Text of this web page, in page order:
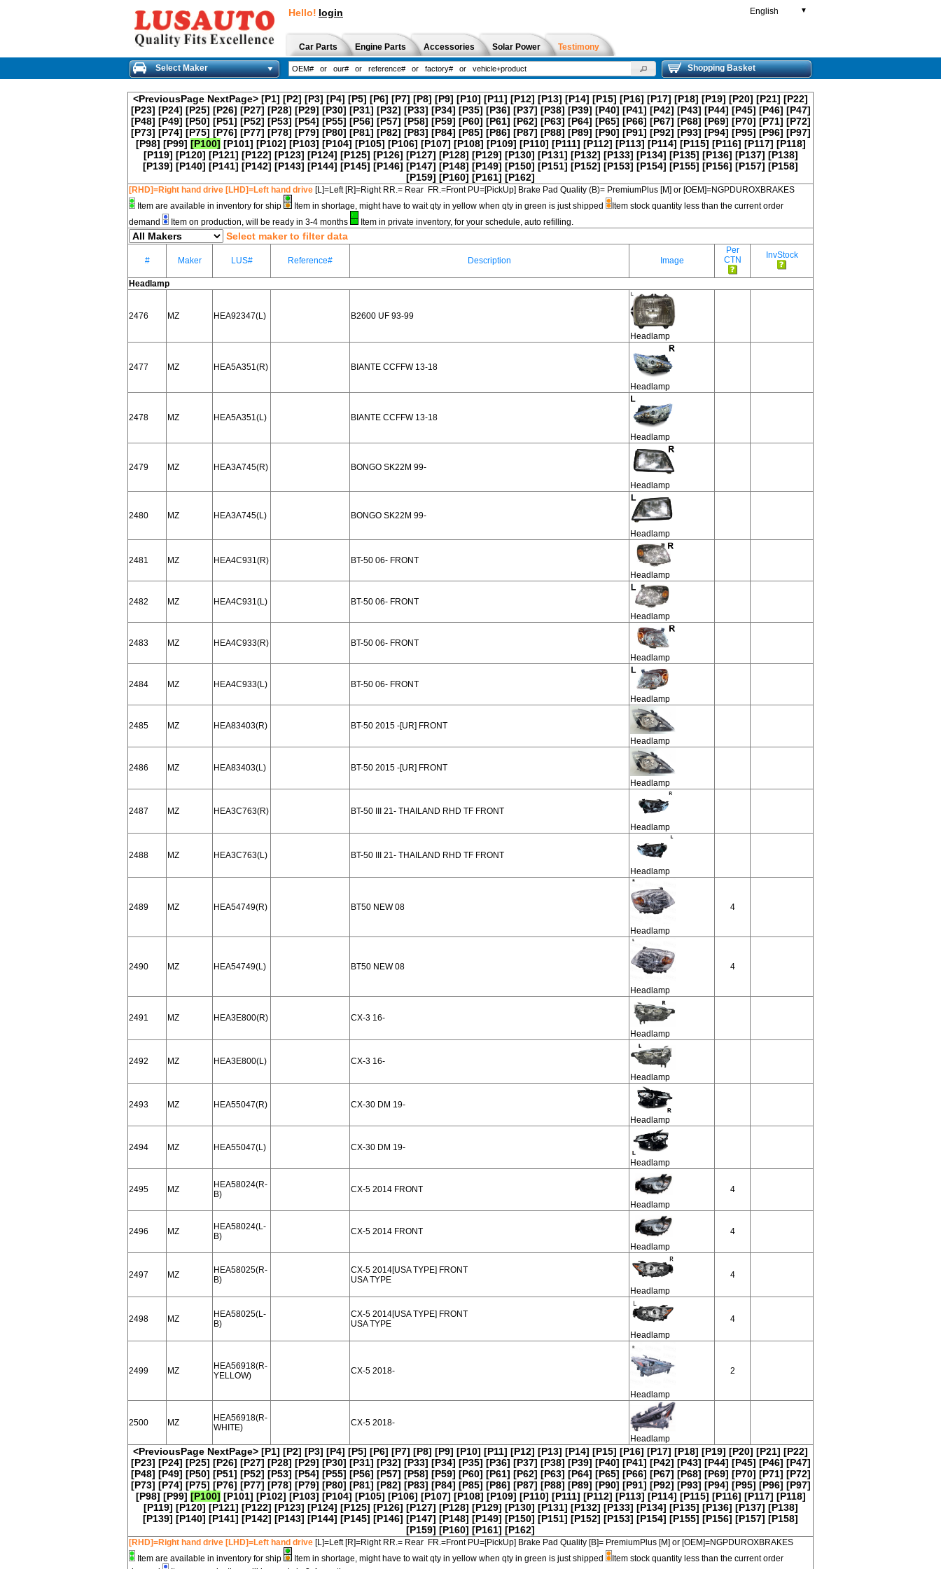
Hello! login English ▼
Car Parts Engine Parts Accessories Solar Power Testimony
Select Maker Shopping Basket
<PreviousPage NextPage> [P1] [P2] [P3] [P4] [P5] [P6] [P7] [P8] [P9] [P10] [P11] [P12] [P13] [P14] [P15] [P16] [P17] [P18] [P19] [P20] [P21] [P22]
[P23] [P24] [P25] [P26] [P27] [P28] [P29] [P30] [P31] [P32] [P33] [P34] [P35] [P36] [P37] [P38] [P39] [P40] [P41] [P42] [P43] [P44] [P45] [P46] [P47]
[P48] [P49] [P50] [P51] [P52] [P53] [P54] [P55] [P56] [P57] [P58] [P59] [P60] [P61] [P62] [P63] [P64] [P65] [P66] [P67] [P68] [P69] [P70] [P71] [P72]
[P73] [P74] [P75] [P76] [P77] [P78] [P79] [P80] [P81] [P82] [P83] [P84] [P85] [P86] [P87] [P88] [P89] [P90] [P91] [P92] [P93] [P94] [P95] [P96] [P97]
[P98] [P99] [P100] [P101] [P102] [P103] [P104] [P105] [P106] [P107] [P108] [P109] [P110] [P111] [P112] [P113] [P114] [P115] [P116] [P117] [P118]
[P119] [P120] [P121] [P122] [P123] [P124] [P125] [P126] [P127] [P128] [P129] [P130] [P131] [P132] [P133] [P134] [P135] [P136] [P137] [P138]
[P139] [P140] [P141] [P142] [P143] [P144] [P145] [P146] [P147] [P148] [P149] [P150] [P151] [P152] [P153] [P154] [P155] [P156] [P157] [P158]
[P159] [P160] [P161] [P162]
[RHD]=Right hand drive [LHD]=Left hand drive [L]=Left [R]=Right RR.= Rear FR.=Front PU=[PickUp] Brake Pad Quality (B)= PremiumPlus [M] or [OEM]=NGPDUROXBRAKES
Item are available in inventory for ship
Item in shortage, might have to wait qty in yellow when qty in green is just shipped
Item stock quantity less than the current order
demand
Item on production, will be ready in 3-4 months Item in private inventory, for your schedule, auto refilling.
Select maker to filter data
# Maker LUS# Reference# Description Image
Per
CTN
InvStock
Headlamp
2476 MZ HEA92347(L) B2600 UF 93-99
Headlamp
2477 MZ HEA5A351(R)
BIANTE CCFFW 13-18
Headlamp
2478 MZ HEA5A351(L)
BIANTE CCFFW 13-18
Headlamp
2479 MZ HEA3A745(R)
BONGO SK22M 99-
Headlamp
2480 MZ HEA3A745(L)
BONGO SK22M 99-
Headlamp
2481 MZ HEA4C931(R)
BT-50 06- FRONT
Headlamp
2482 MZ HEA4C931(L)
BT-50 06- FRONT
Headlamp
2483 MZ HEA4C933(R)
BT-50 06- FRONT
Headlamp
2484 MZ HEA4C933(L)
BT-50 06- FRONT
Headlamp
2485 MZ HEA83403(R)
BT-50 2015 -[UR] FRONT
Headlamp
2486 MZ HEA83403(L)
BT-50 2015 -[UR] FRONT
Headlamp
2487 MZ HEA3C763(R)
BT-50 III 21- THAILAND RHD TF FRONT
Headlamp
2488 MZ HEA3C763(L)
BT-50 III 21- THAILAND RHD TF FRONT
Headlamp
2489 MZ HEA54749(R) BT50 NEW 08
Headlamp
4
2490 MZ HEA54749(L) BT50 NEW 08
Headlamp
4
2491 MZ HEA3E800(R)
CX-3 16-
Headlamp
2492 MZ HEA3E800(L)
CX-3 16-
Headlamp
2493 MZ HEA55047(R)
CX-30 DM 19-
Headlamp
2494 MZ HEA55047(L)
CX-30 DM 19-
Headlamp
2495 MZ
HEA58024(R-
B)
CX-5 2014 FRONT
Headlamp
4
2496 MZ
HEA58024(L-
B)
CX-5 2014 FRONT
Headlamp
4
2497 MZ
HEA58025(R-
B)
CX-5 2014[USA TYPE] FRONT
USA TYPE
Headlamp
4
2498 MZ
HEA58025(L-
B)
CX-5 2014[USA TYPE] FRONT
USA TYPE
Headlamp
4
2499 MZ
HEA56918(R-
YELLOW)
CX-5 2018-
Headlamp
2
2500 MZ
HEA56918(R-
WHITE)
CX-5 2018-
Headlamp
<PreviousPage NextPage> [P1] [P2] [P3] [P4] [P5] [P6] [P7] [P8] [P9] [P10] [P11] [P12] [P13] [P14] [P15] [P16] [P17] [P18] [P19] [P20] [P21] [P22]
[P23] [P24] [P25] [P26] [P27] [P28] [P29] [P30] [P31] [P32] [P33] [P34] [P35] [P36] [P37] [P38] [P39] [P40] [P41] [P42] [P43] [P44] [P45] [P46] [P47]
[P48] [P49] [P50] [P51] [P52] [P53] [P54] [P55] [P56] [P57] [P58] [P59] [P60] [P61] [P62] [P63] [P64] [P65] [P66] [P67] [P68] [P69] [P70] [P71] [P72]
[P73] [P74] [P75] [P76] [P77] [P78] [P79] [P80] [P81] [P82] [P83] [P84] [P85] [P86] [P87] [P88] [P89] [P90] [P91] [P92] [P93] [P94] [P95] [P96] [P97]
[P98] [P99] [P100] [P101] [P102] [P103] [P104] [P105] [P106] [P107] [P108] [P109] [P110] [P111] [P112] [P113] [P114] [P115] [P116] [P117] [P118]
[P119] [P120] [P121] [P122] [P123] [P124] [P125] [P126] [P127] [P128] [P129] [P130] [P131] [P132] [P133] [P134] [P135] [P136] [P137] [P138]
[P139] [P140] [P141] [P142] [P143] [P144] [P145] [P146] [P147] [P148] [P149] [P150] [P151] [P152] [P153] [P154] [P155] [P156] [P157] [P158]
[P159] [P160] [P161] [P162]
[RHD]=Right hand drive [LHD]=Left hand drive [L]=Left [R]=Right RR.= Rear FR.=Front PU=[PickUp] Brake Pad Quality [B]= PremiumPlus [M] or [OEM]=NGPDUROXBRAKES
Item are available in inventory for ship
Item in shortage, might have to wait qty in yellow when qty in green is just shipped
Item stock quantity less than the current order